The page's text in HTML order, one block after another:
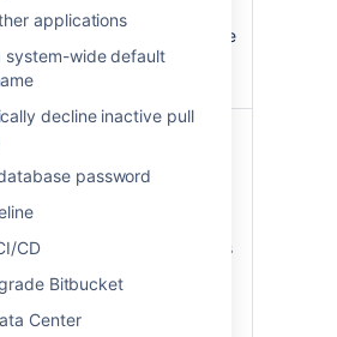
applications
system-wide default
decline inactive pull
password
CD
Bitbucket
Center
backuppre-installed and
configured for AWS native
backup, accessible over
, configured as
(optionally) terminates
passes through plain
HTTP to Bitbucket